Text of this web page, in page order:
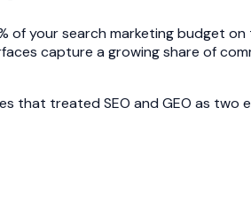
of your search marketing budget
capture a growing share of
that treated SEO and GEO as